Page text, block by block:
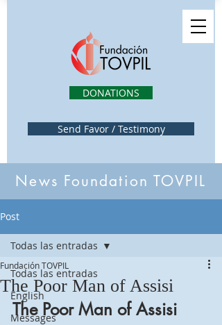
Send Favor / Testimony
DONATIONS
News Foundation TOVPIL
Post
Todas las entradas
English
Messages
Todas las entradas
The Poor Man of Assisi
Fundación TOVPIL
The Poor Man of Assisi